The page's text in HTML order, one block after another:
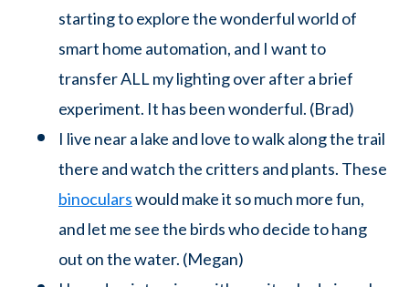
starting to explore the wonderful world of
smart home automation, and I want to
transfer ALL my lighting over after a brief
experiment. It has been wonderful. (Brad)
I live near a lake and love to walk along the trail
there and watch the critters and plants. These
binocularswould make it so much more fun,
and let me see the birds who decide to hang
out on the water. (Megan)